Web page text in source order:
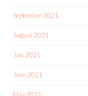
September 2021
August 2021
July 2021
June 2021
May 2021